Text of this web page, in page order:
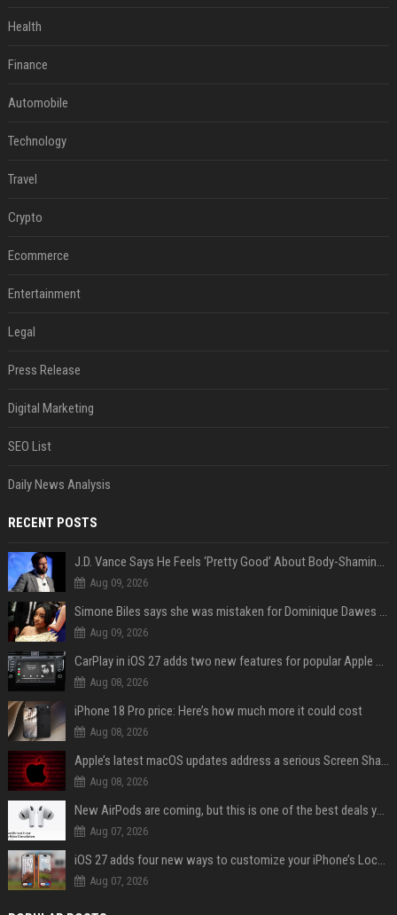
Health
Finance
Automobile
Technology
Travel
Crypto
Ecommerce
Entertainment
Legal
Press Release
Digital Marketing
SEO List
Daily News Analysis
RECENT POSTS
J.D. Vance Says He Feels ‘Pretty Good’ About Body-Shaming Dig at Fellow Conservative
Aug 09, 2026
Simone Biles says she was mistaken for Dominique Dawes and Sha’Carri Richardson before sunrise
Aug 09, 2026
CarPlay in iOS 27 adds two new features for popular Apple apps
Aug 08, 2026
iPhone 18 Pro price: Here’s how much more it could cost
Aug 08, 2026
Apple’s latest macOS updates address a serious Screen Sharing vulnerability
Aug 08, 2026
New AirPods are coming, but this is one of the best deals yet on AirPods Pro 3
Aug 07, 2026
iOS 27 adds four new ways to customize your iPhone’s Lock Screen
Aug 07, 2026